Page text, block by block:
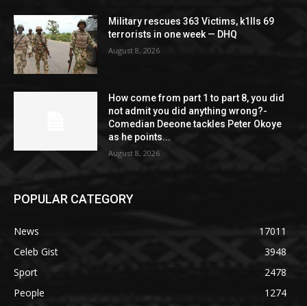
Military rescues 363 Victims, k1lls 69
terrorists in one week — DHQ
August 8, 2026
How come from part 1 to part 8, you did
not admit you did anything wrong?-
Comedian Deeone tackles Peter Okoye
as he points...
August 8, 2026
POPULAR CATEGORY
News
17011
Celeb Gist
3948
Sport
2478
People
1274